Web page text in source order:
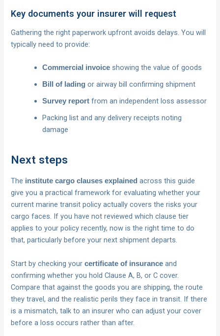
Key documents your insurer will request
Gathering the right paperwork upfront avoids delays. You will
typically need to provide:
Commercial invoice showing the value of goods
Bill of lading or airway bill confirming shipment
Survey report from an independent loss assessor
Packing list and any delivery receipts noting
damage
Next steps
The institute cargo clauses explained across this guide
give you a practical framework for evaluating whether your
current marine transit policy actually covers the risks your
cargo faces. If you have not reviewed which clause tier
applies to your policy recently, now is the right time to do
that, particularly before your next shipment departs.
Start by checking yourcertificate of insurance and
confirming whether you hold Clause A, B, or C cover.
Compare that against the goods you are shipping, the route
they travel, and the realistic perils they face in transit. If there
is a mismatch, talk to an insurer who can adjust your cover
before a loss occurs rather than after.